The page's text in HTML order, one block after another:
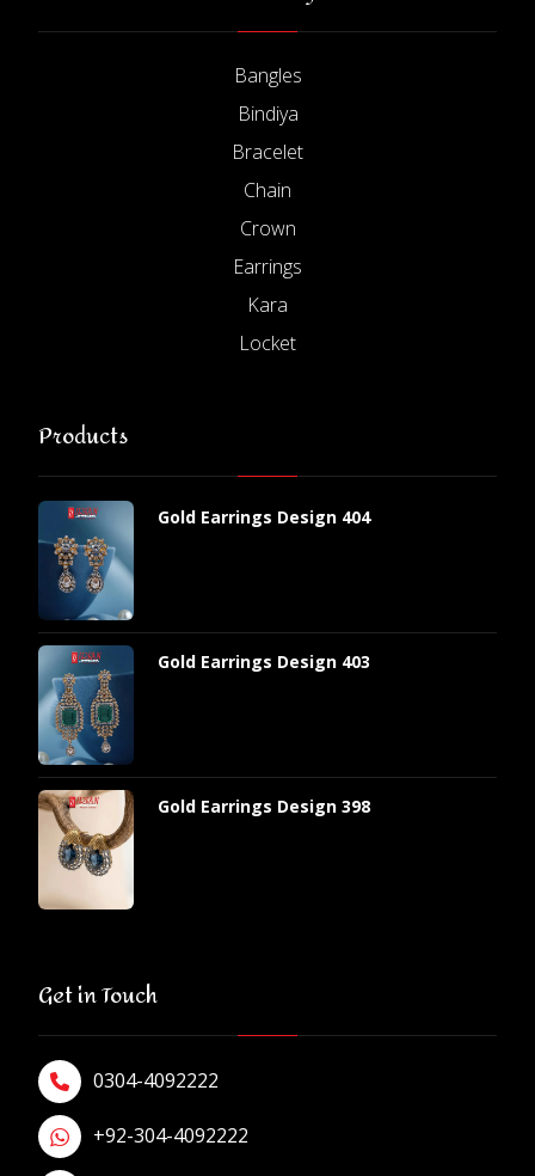
Bangles
Bindiya
Bracelet
Chain
Crown
Earrings
Kara
Locket
Products
Gold Earrings Design 404
Gold Earrings Design 403
Gold Earrings Design 398
Get in Touch
0304-4092222
+92-304-4092222